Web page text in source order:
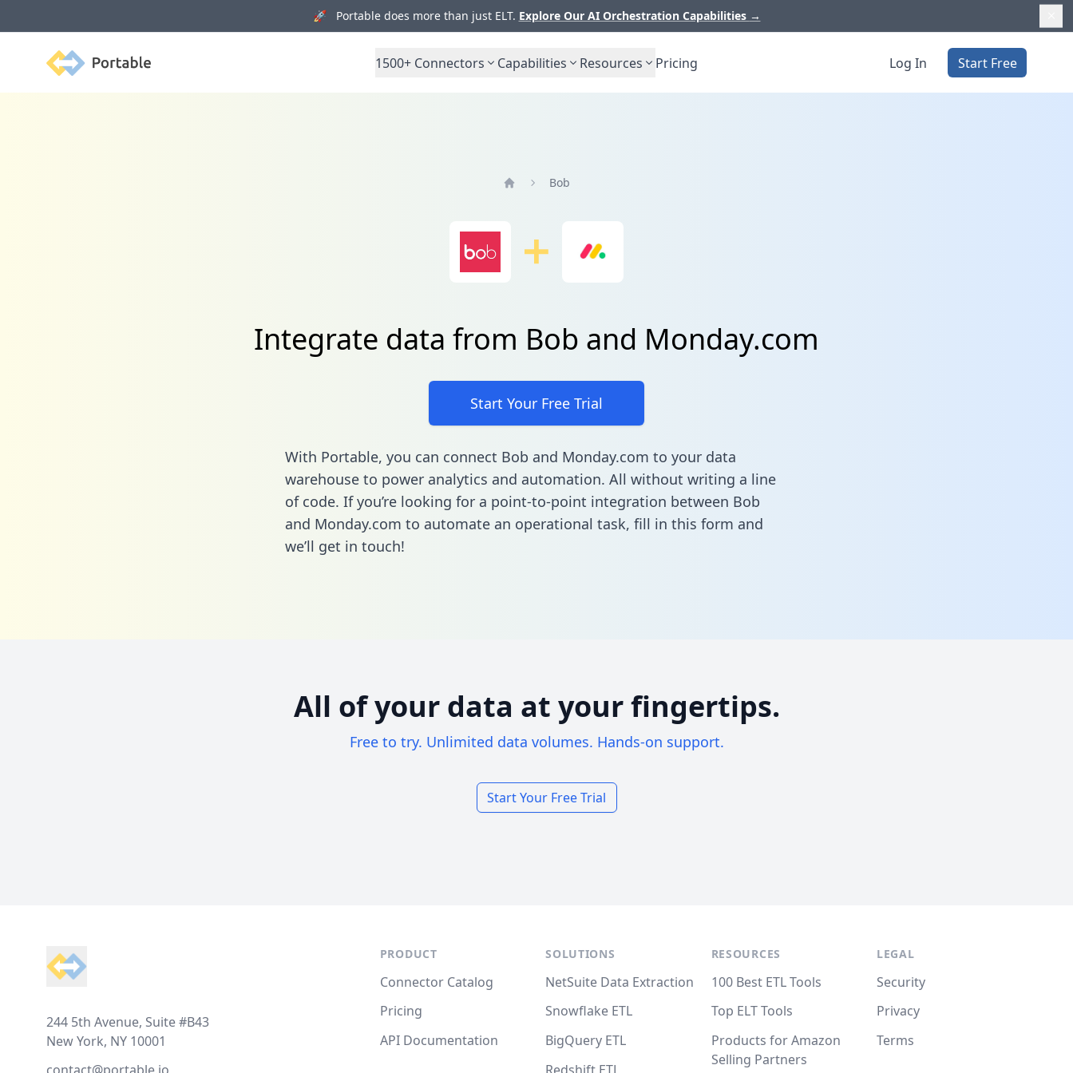
🚀 Portable does more than just ELT. Explore Our AI Orchestration Capabilities →
Portable 1500+ Connectors Capabilities Resources Pricing Log In Start Free
Bob
Integrate data from Bob and Monday.com
Start Your Free Trial
With Portable, you can connect Bob and Monday.com to your data
warehouse to power analytics and automation. All without writing a line
of code. If you’re looking for a point-to-point integration between Bob
and Monday.com to automate an operational task, fill in this form and
we’ll get in touch!
All of your data at your fingertips.
Free to try. Unlimited data volumes. Hands-on support.
Start Your Free Trial
244 5th Avenue, Suite #B43
New York, NY 10001
PRODUCT
Connector Catalog
Pricing
API Documentation
SOLUTIONS
NetSuite Data Extraction
Snowflake ETL
BigQuery ETL
RESOURCES
100 Best ETL Tools
Top ELT Tools
Products for Amazon
Selling Partners
LEGAL
Security
Privacy
Terms